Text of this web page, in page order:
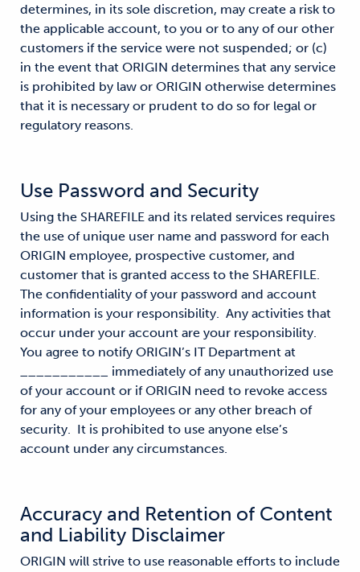
determines, in its sole discretion, may create a risk to
the applicable account, to you or to any of our other
customers if the service were not suspended; or (c)
in the event that ORIGIN determines that any service
is prohibited by law or ORIGIN otherwise determines
that it is necessary or prudent to do so for legal or
regulatory reasons.
Use Password and Security
Using the SHAREFILE and its related services requires
the use of unique user name and password for each
ORIGIN employee, prospective customer, and
customer that is granted access to the SHAREFILE.
The confidentiality of your password and account
information is your responsibility. Any activities that
occur under your account are your responsibility.
You agree to notify ORIGIN’s IT Department at
___________ immediately of any unauthorized use
of your account or if ORIGIN need to revoke access
for any of your employees or any other breach of
security. It is prohibited to use anyone else’s
account under any circumstances.
Accuracy and Retention of Content
and Liability Disclaimer
ORIGIN will strive to use reasonable efforts to include